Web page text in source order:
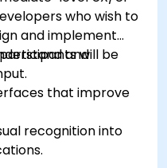
who wish to
and implement
andwill be
that improve
recognition into